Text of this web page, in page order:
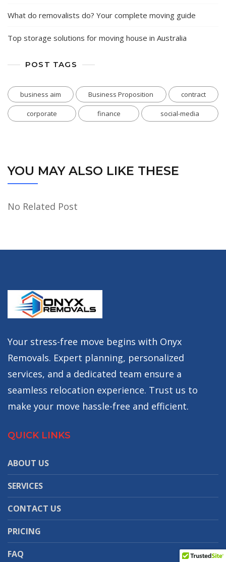
What do removalists do? Your complete moving guide
Top storage solutions for moving house in Australia
POST TAGS
business aim Business Proposition contract
corporate finance social-media
YOU MAY ALSO LIKE THESE
No Related Post
Your stress-free move begins with Onyx
Removals. Expert planning, personalized
services, and a dedicated team ensure a
seamless relocation experience. Trust us to
make your move hassle-free and efficient.
QUICK LINKS
ABOUT US
SERVICES
CONTACT US
PRICING
FAQ